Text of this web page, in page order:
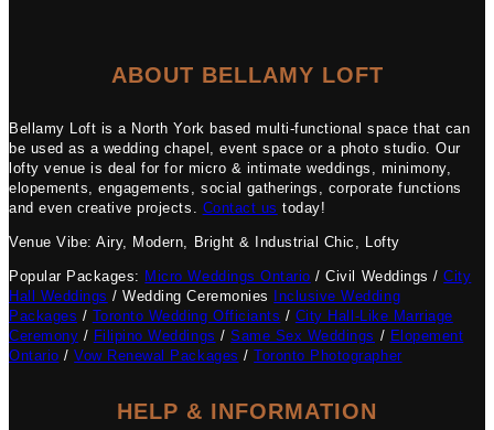
ABOUT BELLAMY LOFT
Bellamy Loft is a North York based multi-functional space that can
be used as a wedding chapel, event space or a photo studio. Our
lofty venue is deal for for micro & intimate weddings, minimony,
elopements, engagements, social gatherings, corporate functions
and even creative projects. Contact us today!
Venue Vibe: Airy, Modern, Bright & Industrial Chic, Lofty
Popular Packages: Micro Weddings Ontario / Civil Weddings /City
Hall Weddings / Wedding Ceremonies
Inclusive Wedding
Packages / Toronto Wedding Officiants / City Hall-Like Marriage
Ceremony / Filipino Weddings /Same Sex Weddings / Elopement
Ontario /Vow Renewal Packages /Toronto Photographer
HELP & INFORMATION